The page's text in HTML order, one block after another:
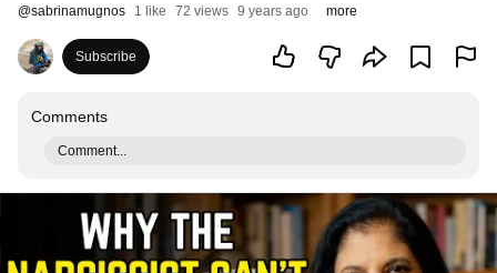
@sabrinamugnos 1 like 72 views 9 years ago more
Subscribe
Comments
Comment...